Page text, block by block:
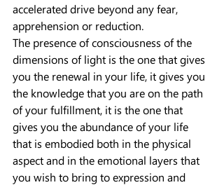
accelerated drive beyond any fear,
apprehension or reduction.
The presence of consciousness of the
dimensions of light is the one that gives
you the renewal in your life, it gives you
the knowledge that you are on the path
of your fulfillment, it is the one that
gives you the abundance of your life
that is embodied both in the physical
aspect and in the emotional layers that
you wish to bring to expression and